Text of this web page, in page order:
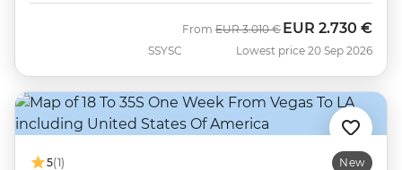
SSYSC
From Was
EUR 3.010 € Now
EUR 2.730 €
Lowest price 20 Sep 2026
5(1) New